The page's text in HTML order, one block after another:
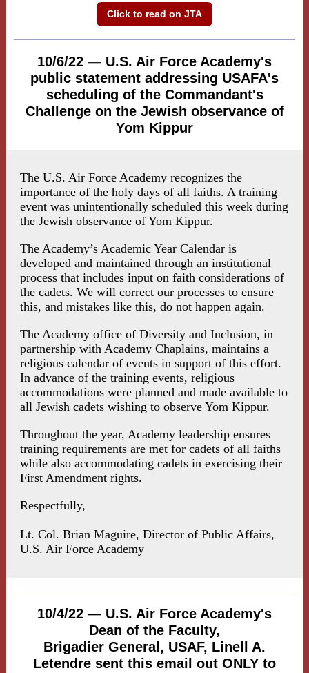
Click to read on JTA
10/6/22 — U.S. Air Force Academy's
public statement addressing USAFA's
scheduling of the Commandant's
Challenge on the Jewish observance of
Yom Kippur
The U.S. Air Force Academy recognizes the
importance of the holy days of all faiths. A training
event was unintentionally scheduled this week during
the Jewish observance of Yom Kippur.
The Academy’s Academic Year Calendar is
developed and maintained through an institutional
process that includes input on faith considerations of
the cadets. We will correct our processes to ensure
this, and mistakes like this, do not happen again.
The Academy office of Diversity and Inclusion, in
partnership with Academy Chaplains, maintains a
religious calendar of events in support of this effort.
In advance of the training events, religious
accommodations were planned and made available to
all Jewish cadets wishing to observe Yom Kippur.
Throughout the year, Academy leadership ensures
training requirements are met for cadets of all faiths
while also accommodating cadets in exercising their
First Amendment rights.
Respectfully,
Lt. Col. Brian Maguire, Director of Public Affairs,
U.S. Air Force Academy
10/4/22 — U.S. Air Force Academy's
Dean of the Faculty,
Brigadier General, USAF, Linell A.
Letendre sent this email out ONLY to